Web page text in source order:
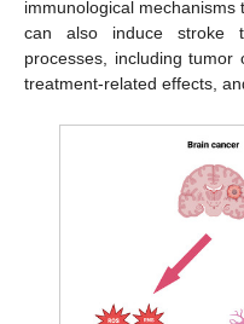
immunological
can also induce stroke
processes, including tumor
treatment-related effects,